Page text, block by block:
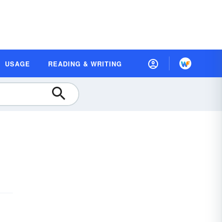
USAGE READING & WRITING